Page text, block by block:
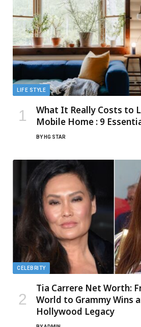
LIFE STYLE
What It Really Costs to
Mobile Home : 9
BY HG STAR
CELEBRITY
Tia Carrere Net Worth:
World to Grammy Wins
Hollywood Legacy